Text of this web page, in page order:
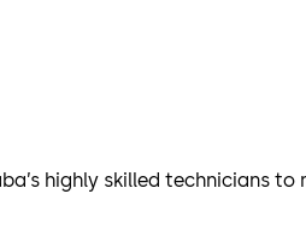
highly skilled technicians to